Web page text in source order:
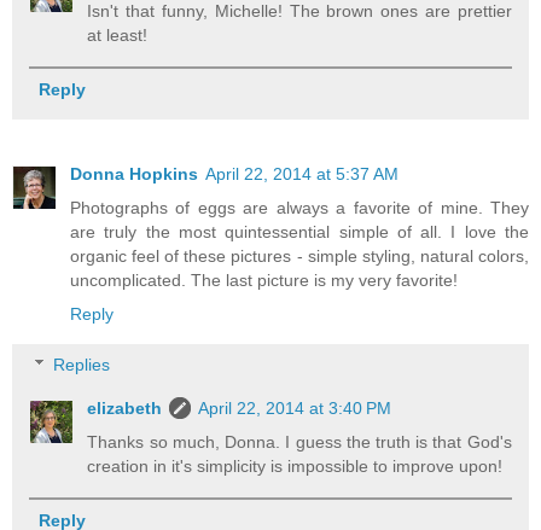
Isn't that funny, Michelle! The brown ones are prettier
at least!
Reply
Donna Hopkins April 22, 2014 at 5:37 AM
Photographs of eggs are always a favorite of mine. They
are truly the most quintessential simple of all. I love the
organic feel of these pictures - simple styling, natural colors,
uncomplicated. The last picture is my very favorite!
Reply
Replies
elizabeth
April 22, 2014 at 3:40 PM
Thanks so much, Donna. I guess the truth is that God's
creation in it's simplicity is impossible to improve upon!
Reply